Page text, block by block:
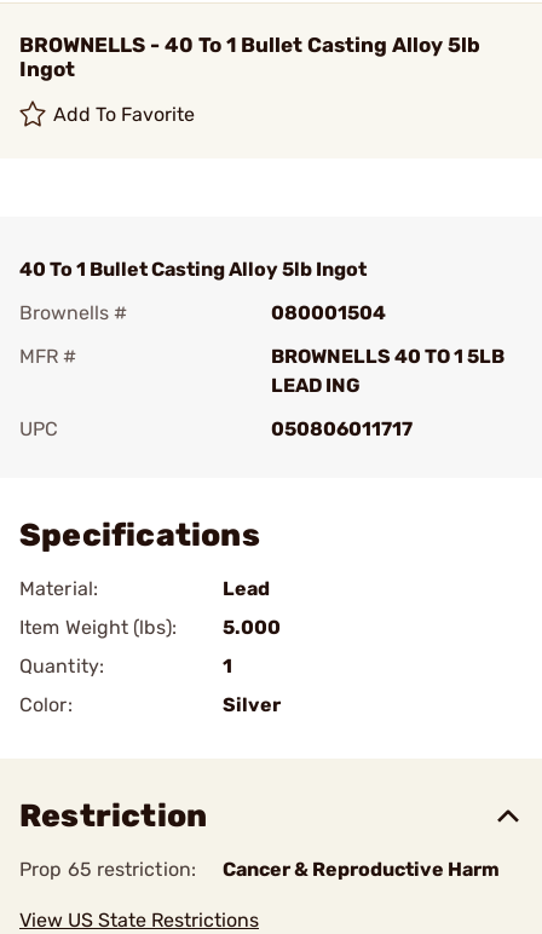
BROWNELLS - 40 To 1 Bullet Casting Alloy 5lb
Ingot
Add To Favorite
40 To 1 Bullet Casting Alloy 5lb Ingot
Brownells #
080001504
MFR #
BROWNELLS 40 TO 1 5LB
LEAD ING
UPC
050806011717
Specifications
Material:
Lead
Item Weight (lbs):
5.000
Quantity:
1
Color:
Silver
Restriction
Prop 65 restriction: Cancer & Reproductive Harm
View US State Restrictions